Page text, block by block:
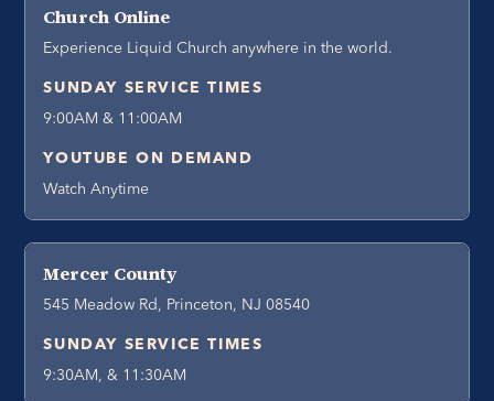
Church Online
Experience Liquid Church anywhere in the world.
SUNDAY SERVICE TIMES
9:00AM & 11:00AM
YOUTUBE ON DEMAND
Watch Anytime
Mercer County
545 Meadow Rd, Princeton, NJ 08540
SUNDAY SERVICE TIMES
9:30AM, & 11:30AM